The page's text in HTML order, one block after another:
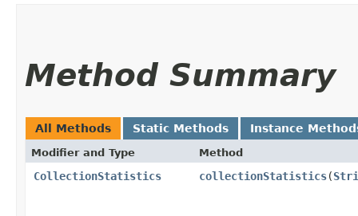
Method Summary
All Methods Static Methods Instance
Modifier and Type Method
CollectionStatistics collectionStatistics​(